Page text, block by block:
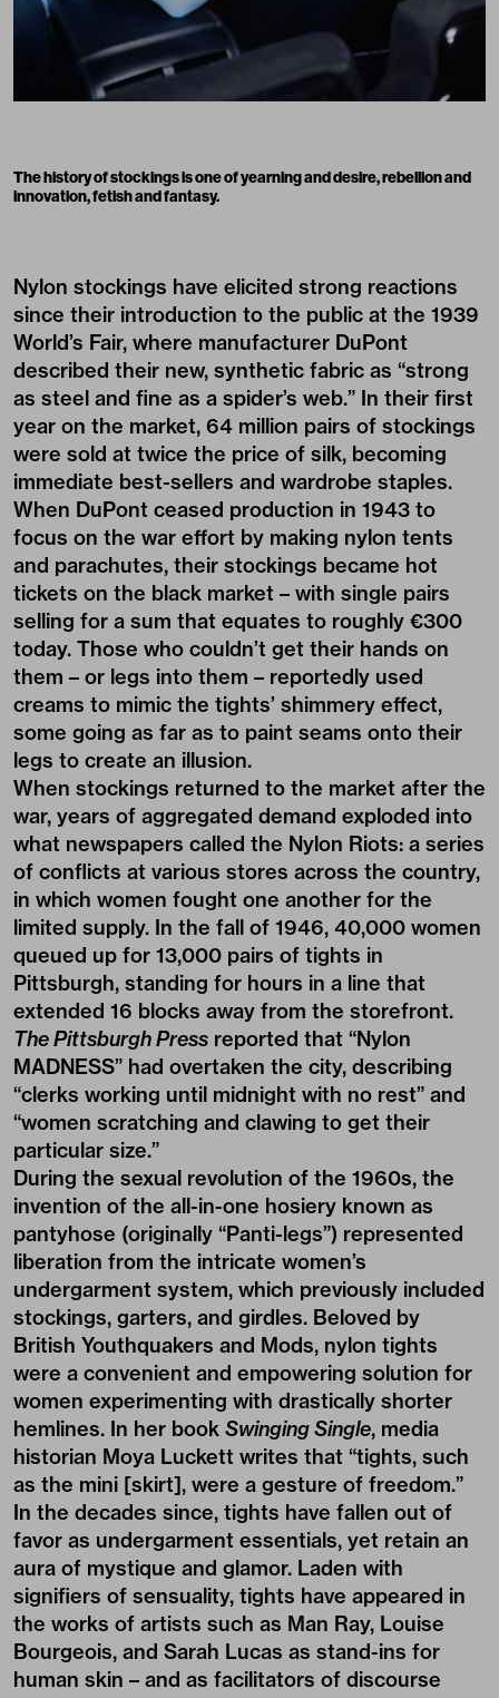
The history of stockings is one of yearning and desire, rebellion and
innovation, fetish and fantasy.
Nylon stockings have elicited strong reactions
since their introduction to the public at the 1939
World’s Fair, where manufacturer DuPont
described their new, synthetic fabric as “strong
as steel and fine as a spider’s web.” In their first
year on the market, 64 million pairs of stockings
were sold at twice the price of silk, becoming
immediate best-sellers and wardrobe staples.
When DuPont ceased production in 1943 to
focus on the war effort by making nylon tents
and parachutes, their stockings became hot
tickets on the black market – with single pairs
selling for a sum that equates to roughly €300
today. Those who couldn’t get their hands on
them – or legs into them – reportedly used
creams to mimic the tights’ shimmery effect,
some going as far as to paint seams onto their
legs to create an illusion.
When stockings returned to the market after the
war, years of aggregated demand exploded into
what newspapers called the Nylon Riots: a series
of conflicts at various stores across the country,
in which women fought one another for the
limited supply. In the fall of 1946, 40,000 women
queued up for 13,000 pairs of tights in
Pittsburgh, standing for hours in a line that
extended 16 blocks away from the storefront.
The Pittsburgh Press reported that “Nylon
MADNESS” had overtaken the city, describing
“clerks working until midnight with no rest” and
“women scratching and clawing to get their
particular size.”
During the sexual revolution of the 1960s, the
invention of the all-in-one hosiery known as
pantyhose (originally “Panti-legs”) represented
liberation from the intricate women’s
undergarment system, which previously included
stockings, garters, and girdles. Beloved by
British Youthquakers and Mods, nylon tights
were a convenient and empowering solution for
women experimenting with drastically shorter
hemlines. In her book Swinging Single, media
historian Moya Luckett writes that “tights, such
as the mini [skirt], were a gesture of freedom.”
In the decades since, tights have fallen out of
favor as undergarment essentials, yet retain an
aura of mystique and glamor. Laden with
signifiers of sensuality, tights have appeared in
the works of artists such as Man Ray, Louise
Bourgeois, and Sarah Lucas as stand-ins for
human skin – and as facilitators of discourse